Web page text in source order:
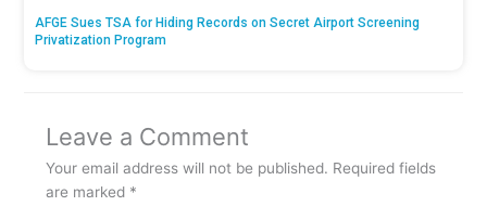
AFGE Sues TSA for Hiding Records on Secret Airport Screening
Privatization Program
Leave a Comment
Your email address will not be published. Required fields
are marked *